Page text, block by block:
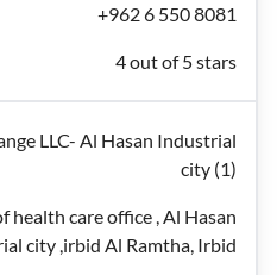
+962 6 550 8081
4 out of 5 stars
LLC- Al Hasan Industrial
city (1)
health care office , Al Hasan
city ,irbid Al Ramtha, Irbid